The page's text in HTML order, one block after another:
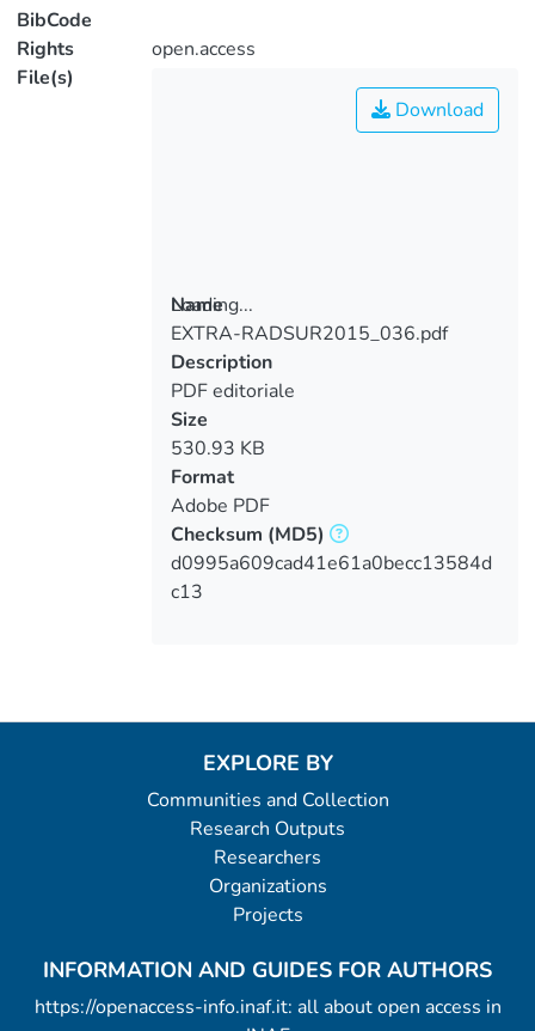
BibCode
Rights
open.access
File(s)
Loading...
Loading...
Download
Name
EXTRA-RADSUR2015_036.pdf
Description
PDF editoriale
Size
530.93 KB
Format
Adobe PDF
Checksum (MD5)
d0995a609cad41e61a0becc13584d
c13
EXPLORE BY
Communities and Collection
Research Outputs
Researchers
Organizations
Projects
INFORMATION AND GUIDES FOR AUTHORS
https://openaccess-info.inaf.it: all about open access in